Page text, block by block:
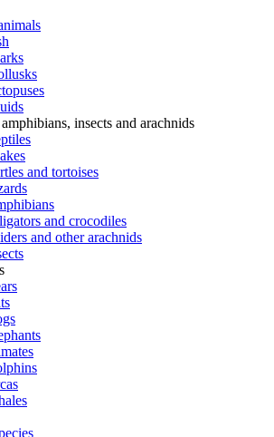
insects and arachnids
and tortoises
and crocodiles
and other arachnids